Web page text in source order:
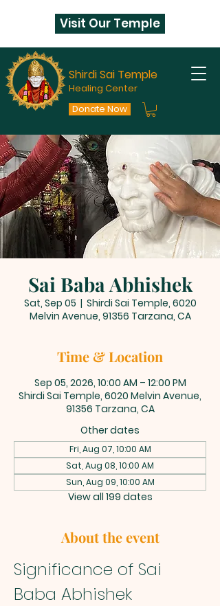
Shirdi Sai Temple
Healing Center
Donate Now
Visit Our Temple
Sai Baba Abhishek
Sat, Sep 05
  |
Shirdi Sai Temple, 6020
Melvin Avenue, 91356 Tarzana, CA
Time & Location
Sep 05, 2026, 10:00 AM – 12:00 PM
Shirdi Sai Temple, 6020 Melvin Avenue,
91356 Tarzana, CA
Other dates
Fri, Aug 07, 10:00 AM
Sat, Aug 08, 10:00 AM
Sun, Aug 09, 10:00 AM
View all 199 dates
About the event
Significance of Sai
Baba Abhishek